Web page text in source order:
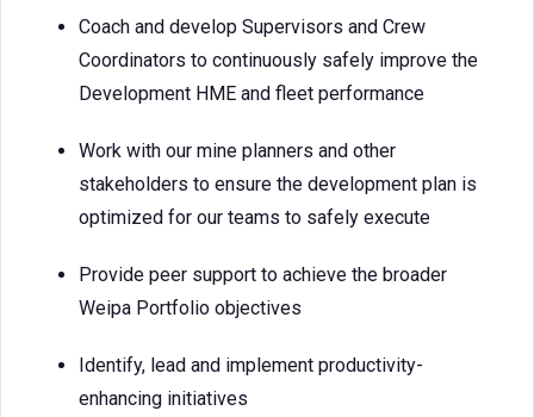
Coach and develop Supervisors and Crew
Coordinators to continuously safely improve the
Development HME and fleet performance
Work with our mine planners and other
stakeholders to ensure the development plan is
optimized for our teams to safely execute
Provide peer support to achieve the broader
Weipa Portfolio objectives
Identify, lead and implement productivity-
enhancing initiatives